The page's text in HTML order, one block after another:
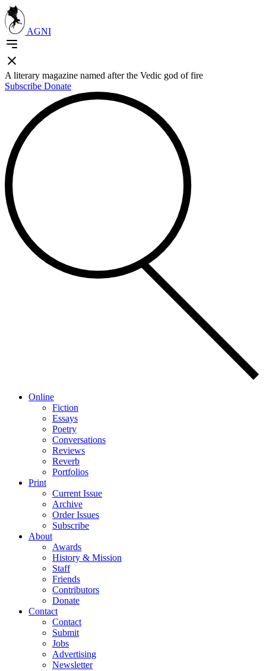
AGNI
A literary magazine named after the Vedic god of fire
Subscribe Donate
Online
Fiction
Essays
Poetry
Conversations
Reviews
Reverb
Portfolios
Print
Current Issue
Archive
Order Issues
Subscribe
About
Awards
History & Mission
Staff
Friends
Contributors
Donate
Contact
Contact
Submit
Jobs
Advertising
Newsletter